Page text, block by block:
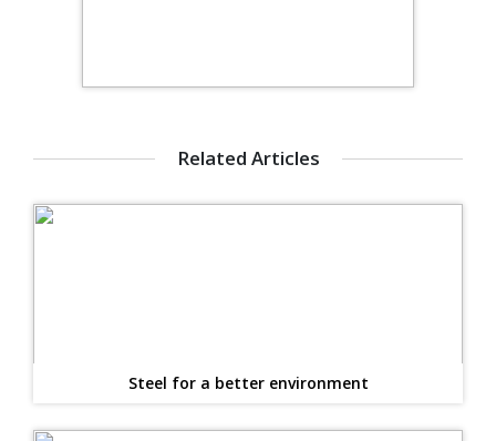
Related Articles
Steel for a better environment